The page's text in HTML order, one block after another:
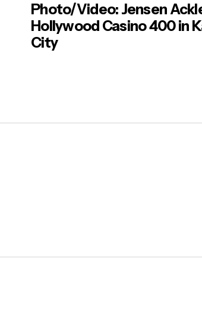
Photo/Video: Jensen
Hollywood Casino 400 in
City